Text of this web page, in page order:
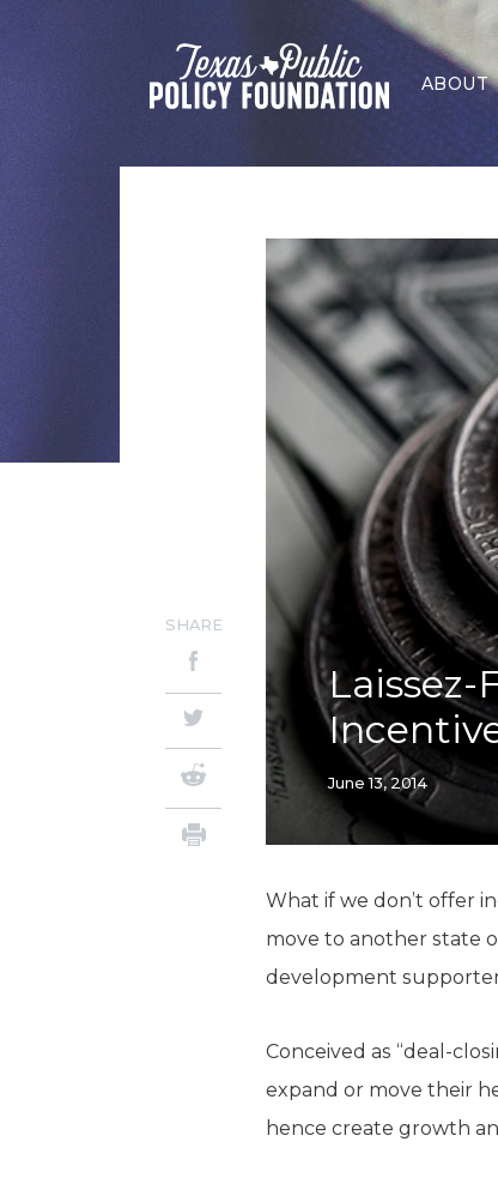
ABOUT
June 13, 2014
SHARE
What if we don’t offer
move to another state
development
Conceived as “deal-
expand or move their
hence create growth